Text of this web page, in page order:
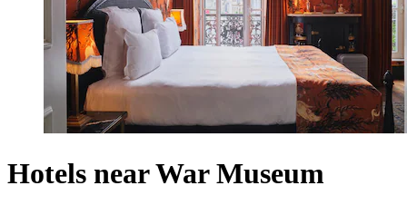
Hotels near War Museum